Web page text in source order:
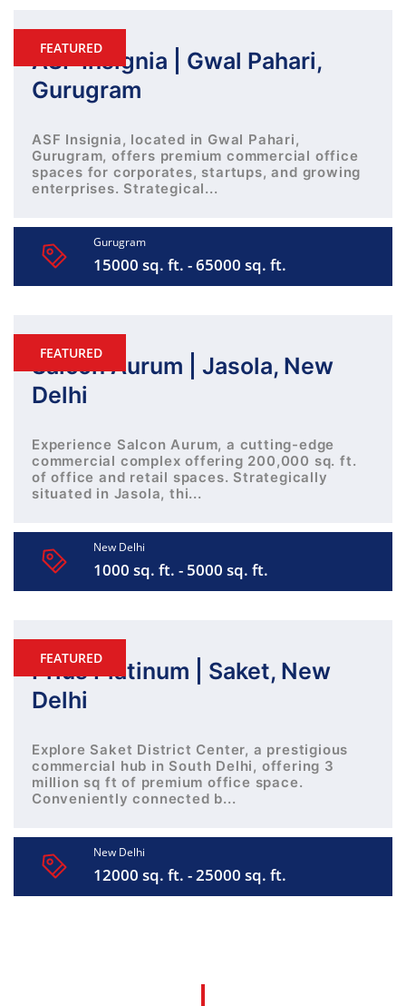
FEATURED
ASF Insignia | Gwal Pahari,
Gurugram
ASF Insignia, located in Gwal Pahari,
Gurugram, offers premium commercial office
spaces for corporates, startups, and growing
enterprises. Strategical...
Gurugram
15000 sq. ft. - 65000 sq. ft.
FEATURED
Salcon Aurum | Jasola, New
Delhi
Experience Salcon Aurum, a cutting-edge
commercial complex offering 200,000 sq. ft.
of office and retail spaces. Strategically
situated in Jasola, thi...
New Delhi
1000 sq. ft. - 5000 sq. ft.
FEATURED
Prius Platinum | Saket, New
Delhi
Explore Saket District Center, a prestigious
commercial hub in South Delhi, offering 3
million sq ft of premium office space.
Conveniently connected b...
New Delhi
12000 sq. ft. - 25000 sq. ft.